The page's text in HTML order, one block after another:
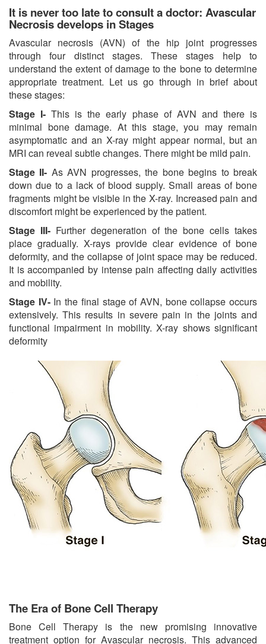
It is never too late to consult a doctor: Avascular
Necrosis develops in Stages
Avascular necrosis (AVN) of the hip joint progresses
through four distinct stages. These stages help to
understand the extent of damage to the bone to determine
appropriate treatment. Let us go through in brief about
these stages:
Stage I- This is the early phase of AVN and there is
minimal bone damage. At this stage, you may remain
asymptomatic and an X-ray might appear normal, but an
MRI can reveal subtle changes. There might be mild pain.
Stage II- As AVN progresses, the bone begins to break
down due to a lack of blood supply. Small areas of bone
fragments might be visible in the X-ray. Increased pain and
discomfort might be experienced by the patient.
Stage III-Further degeneration of the bone cells takes
place gradually. X-rays provide clear evidence of bone
deformity, and the collapse of joint space may be reduced.
It is accompanied by intense pain affecting daily activities
and mobility.
Stage IV-In the final stage of AVN, bone collapse occurs
extensively. This results in severe pain in the joints and
functional impairment in mobility. X-ray shows significant
deformity
The Era of Bone Cell Therapy
Bone Cell Therapy is the new promising innovative
treatment option for Avascular necrosis. This advanced